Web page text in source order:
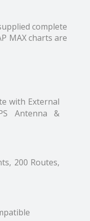
complete
MAX charts are
with External
Antenna &
200 Routes,